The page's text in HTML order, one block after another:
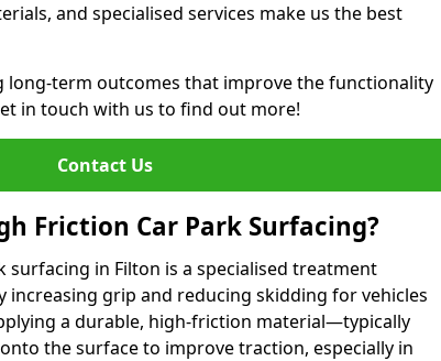
and specialised services make us the best
long-term outcomes that improve the functionality
in touch with us to find out more!
Contact Us
Friction Car Park Surfacing?
in Filton is a specialised treatment
increasing grip and reducing skidding for vehicles
a durable, high-friction material—typically
the surface to improve traction, especially in